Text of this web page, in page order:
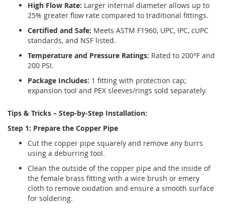
High Flow Rate: Larger internal diameter allows up to
25% greater flow rate compared to traditional fittings.
Certified and Safe: Meets ASTM F1960, UPC, IPC, cUPC
standards, and NSF listed.
Temperature and Pressure Ratings: Rated to 200°F and
200 PSI.
Package Includes: 1 fitting with protection cap;
expansion tool and PEX sleeves/rings sold separately.
Tips & Tricks – Step-by-Step Installation:
Step 1: Prepare the Copper Pipe
Cut the copper pipe squarely and remove any burrs
using a deburring tool.
Clean the outside of the copper pipe and the inside of
the female brass fitting with a wire brush or emery
cloth to remove oxidation and ensure a smooth surface
for soldering.